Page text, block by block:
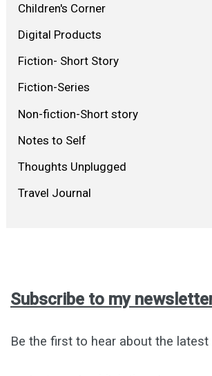
Children's Corner
Digital Products
Fiction- Short Story
Fiction-Series
Non-fiction-Short story
Notes to Self
Thoughts Unplugged
Travel Journal
Subscribe to my
Be the first to hear about the latest